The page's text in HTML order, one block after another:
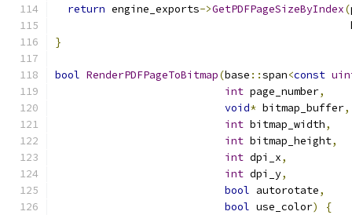
return engine_exports->GetPDFPageSizeByIndex(
}
bool RenderPDFPageToBitmap(base ::span<const
int page_number,
void* bitmap_buffer,
int bitmap_width,
int bitmap_height,
int dpi_x,
int dpi_y,
bool autorotate,
bool use_color)
{